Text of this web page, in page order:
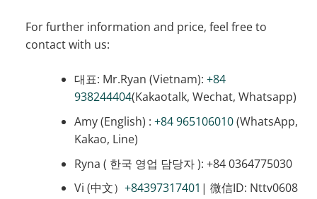
For further information and price, feel free to
contact with us:
대표: Mr.Ryan (Vietnam): +84
938244404(Kakaotalk, Wechat, Whatsapp)
Amy (English) : +84 965106010(WhatsApp,
Kakao, Line)
Ryna ( 한국 영업 담당자 ): +84 0364775030
Vi (中文） +84397317401 | 微信ID: Nttv0608